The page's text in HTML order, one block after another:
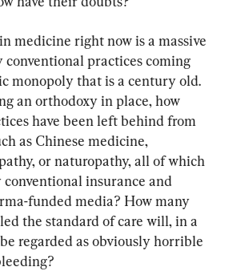
medicine right now is a massive
practices coming
monopoly that is a century old.
an orthodoxy in place, how
have been left behind from
as Chinese medicine,
or naturopathy, all of which
conventional insurance and
funded media? How many
the standard of care will, in a
regarded as obviously horrible